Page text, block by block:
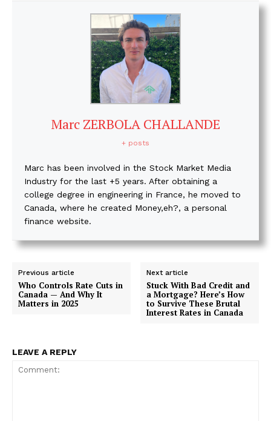
Marc ZERBOLA CHALLANDE
+ posts
Marc has been involved in the Stock Market Media
Industry for the last +5 years. After obtaining a
college degree in engineering in France, he moved to
Canada, where he created Money,eh?, a personal
finance website.
Previous article
Who Controls Rate Cuts in
Canada — And Why It
Matters in 2025
Next article
Stuck With Bad Credit and
a Mortgage? Here’s How
to Survive These Brutal
Interest Rates in Canada
LEAVE A REPLY